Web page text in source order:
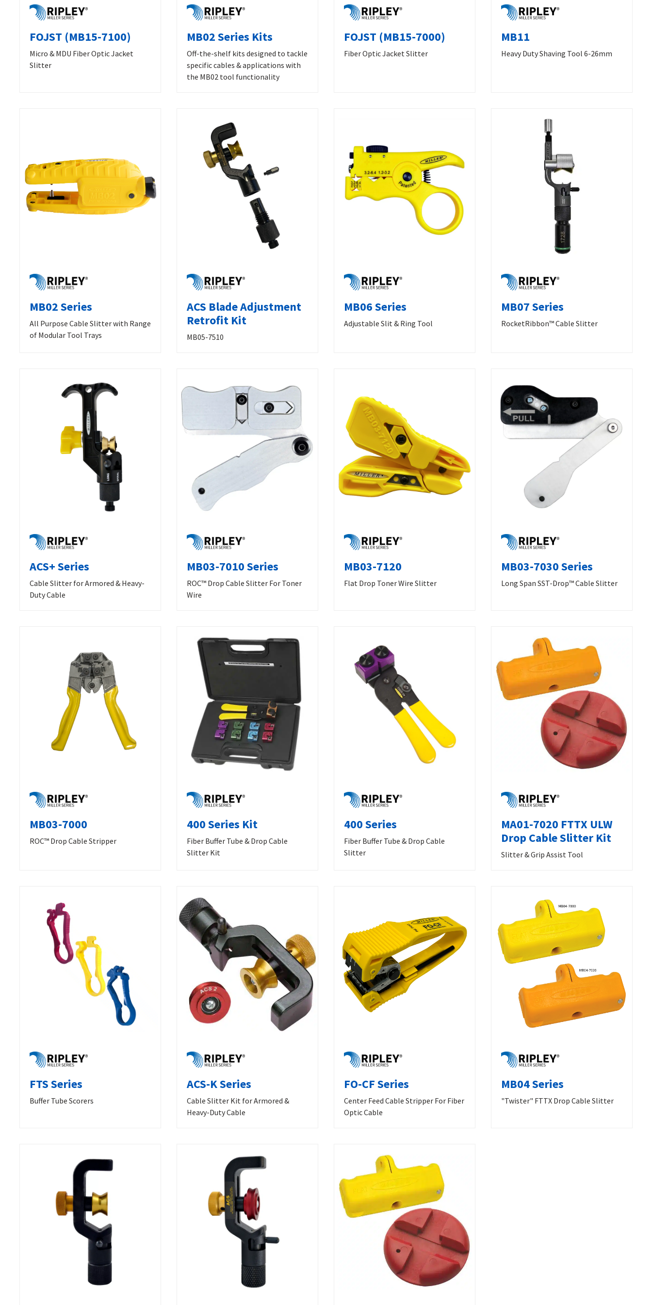
FOJST (MB15-7100)
Micro & MDU Fiber Optic Jacket
Slitter
MB02 Series Kits
Off-the-shelf kits designed to tackle
specific cables & applications with
the MB02 tool functionality
FOJST (MB15-7000)
Fiber Optic Jacket Slitter
MB11
Heavy Duty Shaving Tool 6-26mm
MB02 Series
All Purpose Cable Slitter with Range
of Modular Tool Trays
ACS Blade Adjustment
Retrofit Kit
MB05-7510
MB06 Series
Adjustable Slit & Ring Tool
MB07 Series
RocketRibbon™ Cable Slitter
ACS+ Series
Cable Slitter for Armored & Heavy-
Duty Cable
MB03-7010 Series
ROC™ Drop Cable Slitter For Toner
Wire
MB03-7120
Flat Drop Toner Wire Slitter
MB03-7030 Series
Long Span SST-Drop™ Cable Slitter
MB03-7000
ROC™ Drop Cable Stripper
400 Series Kit
Fiber Buffer Tube & Drop Cable
Slitter Kit
400 Series
Fiber Buffer Tube & Drop Cable
Slitter
MA01-7020 FTTX ULW
Drop Cable Slitter Kit
Slitter & Grip Assist Tool
FTS Series
Buffer Tube Scorers
ACS-K Series
Cable Slitter Kit for Armored &
Heavy-Duty Cable
FO-CF Series
Center Feed Cable Stripper For Fiber
Optic Cable
MB04 Series
"Twister" FTTX Drop Cable Slitter